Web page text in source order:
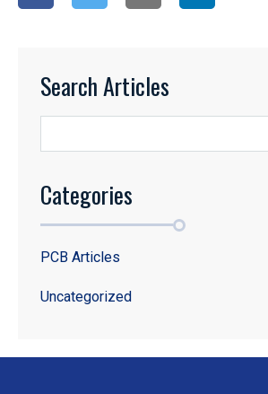
Search Articles
Categories
PCB Articles
Uncategorized